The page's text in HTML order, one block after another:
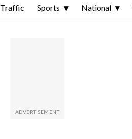
Traffic Sports National